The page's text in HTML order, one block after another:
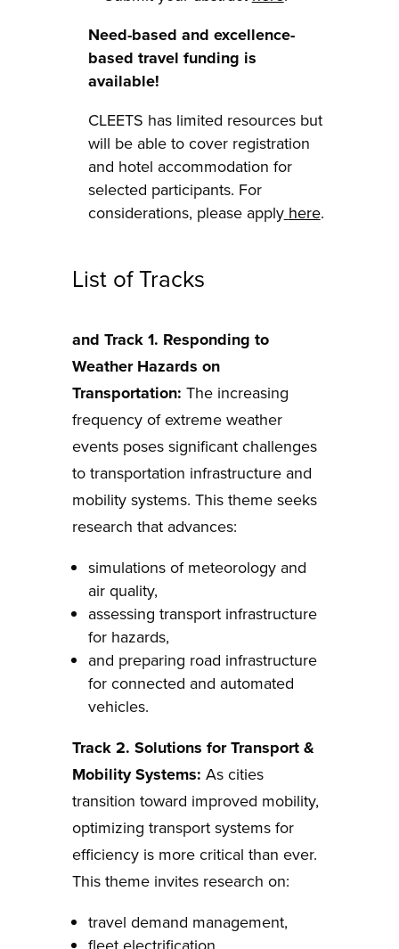
Need-based and excellence-
based travel funding is
available!
CLEETS has limited resources but
will be able to cover registration
and hotel accommodation for
selected participants. For
considerations, please apply here.
List of Tracks
and Track 1. Responding to
Weather Hazards on
Transportation: The increasing
frequency of extreme weather
events poses significant challenges
to transportation infrastructure and
mobility systems. This theme seeks
research that advances:
simulations of meteorology and
air quality,
assessing transport infrastructure
for hazards,
and preparing road infrastructure
for connected and automated
vehicles.
Track 2. Solutions for Transport &
Mobility Systems: As cities
transition toward improved mobility,
optimizing transport systems for
efficiency is more critical than ever.
This theme invites research on:
travel demand management,